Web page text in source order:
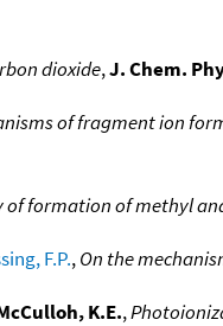
dioxide,J. Chem.
of fragment ion
of formation of methyl
F.P.,On the
K.E.,